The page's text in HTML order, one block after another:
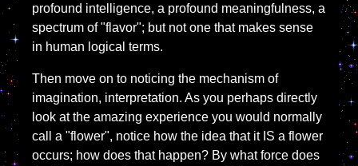
profound intelligence, a profound meaningfulness, a
spectrum of "flavor"; but not one that makes sense
in human logical terms.
Then move on to noticing the mechanism of
imagination, interpretation. As you perhaps directly
look at the amazing experience you would normally
call a "flower", notice how the idea that it IS a flower
occurs; how does that happen? By what force does